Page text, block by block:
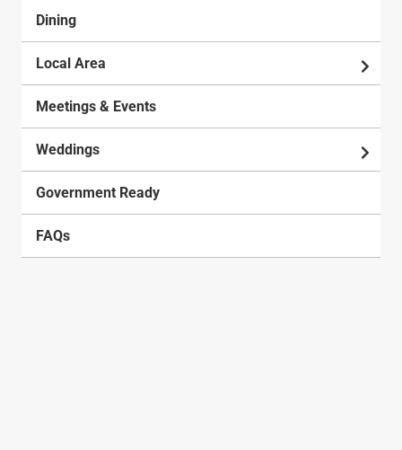
Dining
Local Area
Meetings & Events
Weddings
Government Ready
FAQs